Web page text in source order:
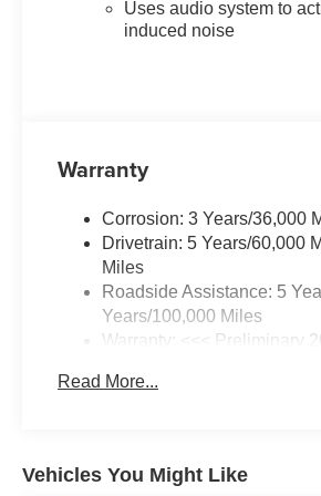
Heated wiper park
Rain-sensing windshield wipers
Front-Wheel Drive (FWD)
performance
Adaptive Cruise Control
Active Noise Cancellation
Smooth ride and confident
handling
and everyday capability
INTERIOR COMFORT &
touchscreen with Google built-in
Uses audio system to
induced noise
Warranty
Corrosion: 3 Years/36,000
Drivetrain: 5 Years/60,000
Miles
Roadside Assistance: 5
Years/100,000 Miles
Warranty: <<< Preliminary
Maintenance: First Visit: 12
Read More...
Vehicles You Might Like